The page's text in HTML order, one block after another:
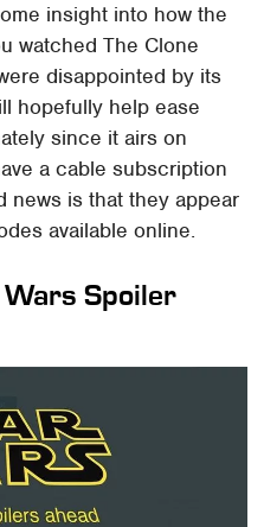
insight into how the
watched The Clone
disappointed by its
hopefully help ease
since it airs on
a cable subscription
news is that they appear
available online.
Spoiler